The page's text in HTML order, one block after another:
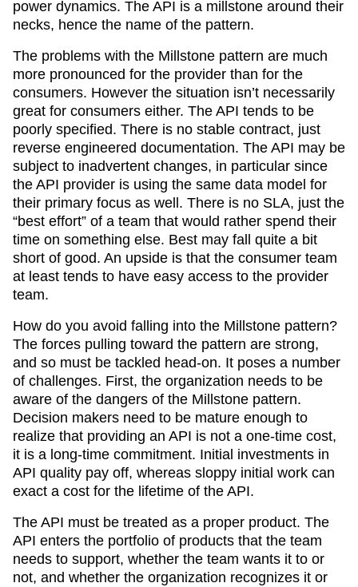
power dynamics. The API is a millstone around their
necks, hence the name of the pattern.
The problems with the Millstone pattern are much
more pronounced for the provider than for the
consumers. However the situation isn’t necessarily
great for consumers either. The API tends to be
poorly specified. There is no stable contract, just
reverse engineered documentation. The API may be
subject to inadvertent changes, in particular since
the API provider is using the same data model for
their primary focus as well. There is no SLA, just the
“best effort” of a team that would rather spend their
time on something else. Best may fall quite a bit
short of good. An upside is that the consumer team
at least tends to have easy access to the provider
team.
How do you avoid falling into the Millstone pattern?
The forces pulling toward the pattern are strong,
and so must be tackled head-on. It poses a number
of challenges. First, the organization needs to be
aware of the dangers of the Millstone pattern.
Decision makers need to be mature enough to
realize that providing an API is not a one-time cost,
it is a long-time commitment. Initial investments in
API quality pay off, whereas sloppy initial work can
exact a cost for the lifetime of the API.
The API must be treated as a proper product. The
API enters the portfolio of products that the team
needs to support, whether the team wants it to or
not, and whether the organization recognizes it or